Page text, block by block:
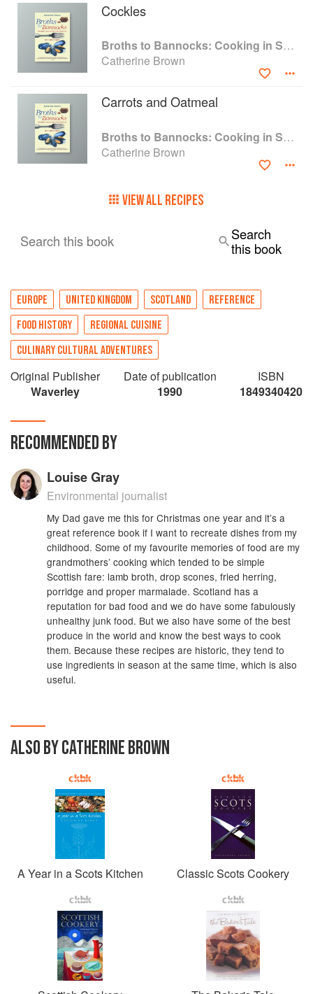
Cockles
Broths to Bannocks: Cooking in Scotland 1690 to the Present Day
Catherine Brown
Carrots and Oatmeal
Broths to Bannocks: Cooking in Scotland 1690 to the Present Day
Catherine Brown
VIEW ALL RECIPES
Search this book
Search
this book
EUROPE UNITED KINGDOM SCOTLAND
REFERENCE
FOOD HISTORY
REGIONAL CUISINE
CULINARY CULTURAL ADVENTURES
Original Publisher
Waverley
Date of publication
1990
ISBN
1849340420
RECOMMENDED BY
Louise Gray
Environmental journalist
My Dad gave me this for Christmas one year and it’s a
great reference book if I want to recreate dishes from my
childhood. Some of my favourite memories of food are my
grandmothers’ cooking which tended to be simple
Scottish fare: lamb broth, drop scones, fried herring,
porridge and proper marmalade. Scotland has a
reputation for bad food and we do have some fabulously
unhealthy junk food. But we also have some of the best
produce in the world and know the best ways to cook
them. Because these recipes are historic, they tend to
use ingredients in season at the same time, which is also
useful.
ALSO BY CATHERINE BROWN
A Year in a Scots Kitchen Classic Scots Cookery